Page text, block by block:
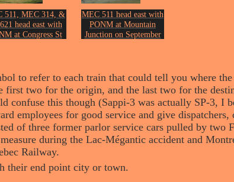
511, MEC 314, &
head east with
at Congress St
MEC 511 head east with
PONM at Mountain
Junction on September
to refer to each train that could tell you where
first two for the origin, and the last two for the
confuse this though (Sappi-3 was actually SP-3, I
employees for good service and give
of three former parlor service cars pulled by
during the Lac-Mégantic accident and
Railway.
their end point city or town.